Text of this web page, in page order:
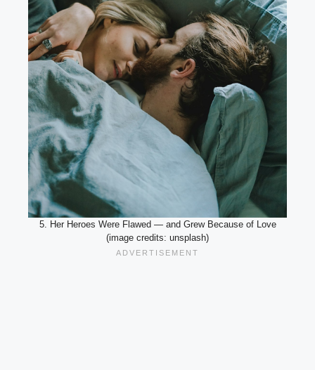
5. Her Heroes Were Flawed — and Grew Because of Love
(image credits: unsplash)